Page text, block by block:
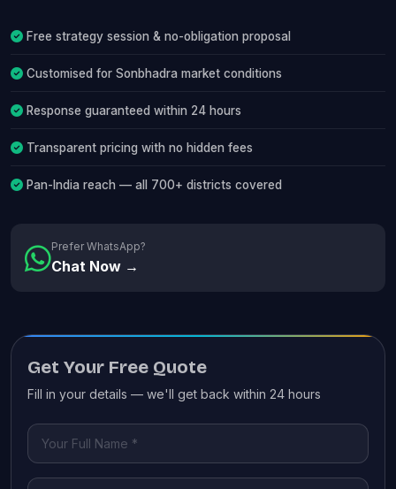
Free strategy session & no-obligation proposal
Customised for Sonbhadra market conditions
Response guaranteed within 24 hours
Transparent pricing with no hidden fees
Pan-India reach — all 700+ districts covered
Prefer WhatsApp?
Chat Now →
Get Your Free Quote
Fill in your details — we'll get back within 24 hours